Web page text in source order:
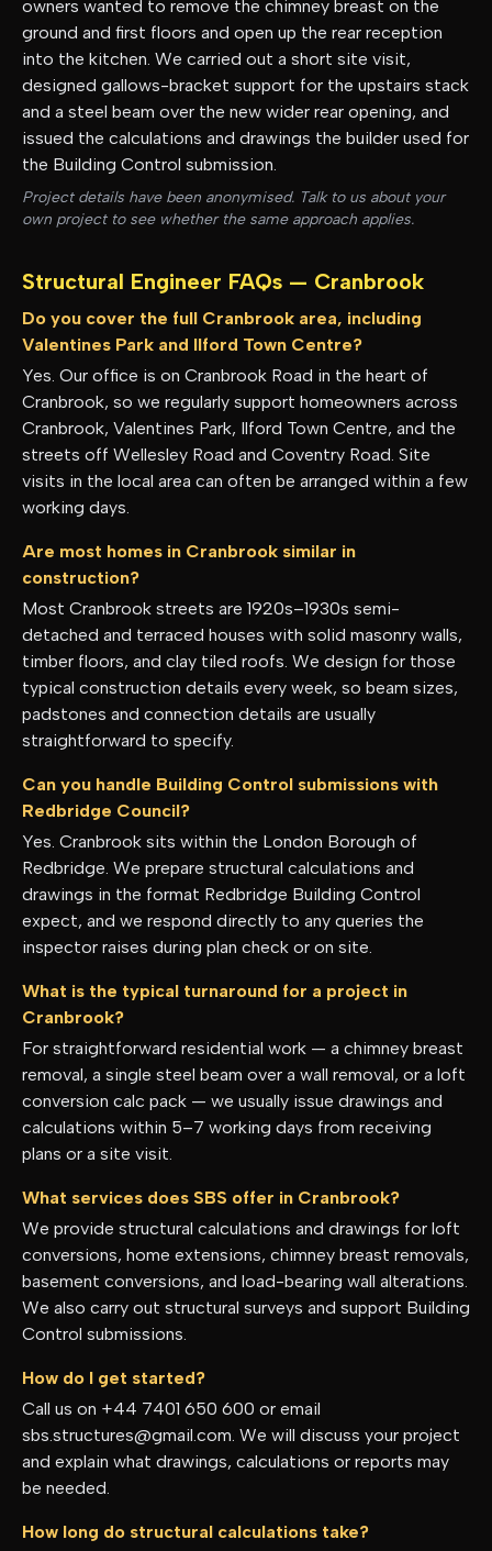
owners wanted to remove the chimney breast on the
ground and first floors and open up the rear reception
into the kitchen. We carried out a short site visit,
designed gallows-bracket support for the upstairs stack
and a steel beam over the new wider rear opening, and
issued the calculations and drawings the builder used for
the Building Control submission.
Project details have been anonymised. Talk to us about your
own project to see whether the same approach applies.
Structural Engineer FAQs — Cranbrook
Do you cover the full Cranbrook area, including
Valentines Park and Ilford Town Centre?
Yes. Our office is on Cranbrook Road in the heart of
Cranbrook, so we regularly support homeowners across
Cranbrook, Valentines Park, Ilford Town Centre, and the
streets off Wellesley Road and Coventry Road. Site
visits in the local area can often be arranged within a few
working days.
Are most homes in Cranbrook similar in
construction?
Most Cranbrook streets are 1920s–1930s semi-
detached and terraced houses with solid masonry walls,
timber floors, and clay tiled roofs. We design for those
typical construction details every week, so beam sizes,
padstones and connection details are usually
straightforward to specify.
Can you handle Building Control submissions with
Redbridge Council?
Yes. Cranbrook sits within the London Borough of
Redbridge. We prepare structural calculations and
drawings in the format Redbridge Building Control
expect, and we respond directly to any queries the
inspector raises during plan check or on site.
What is the typical turnaround for a project in
Cranbrook?
For straightforward residential work — a chimney breast
removal, a single steel beam over a wall removal, or a loft
conversion calc pack — we usually issue drawings and
calculations within 5–7 working days from receiving
plans or a site visit.
What services does SBS offer in Cranbrook?
We provide structural calculations and drawings for loft
conversions, home extensions, chimney breast removals,
basement conversions, and load-bearing wall alterations.
We also carry out structural surveys and support Building
Control submissions.
How do I get started?
Call us on +44 7401 650 600 or email
sbs.structures@gmail.com. We will discuss your project
and explain what drawings, calculations or reports may
be needed.
How long do structural calculations take?